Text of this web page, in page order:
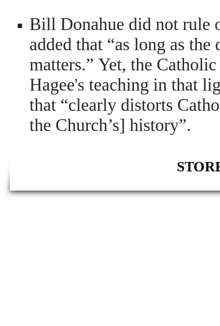
Bill Donahue did not rule
added that “as long as
matters.” Yet, the
Hagee's teaching in that
that “clearly distorts
the Church’s] history”.